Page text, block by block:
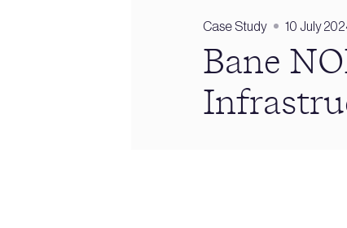
Case Study 10 July
Bane